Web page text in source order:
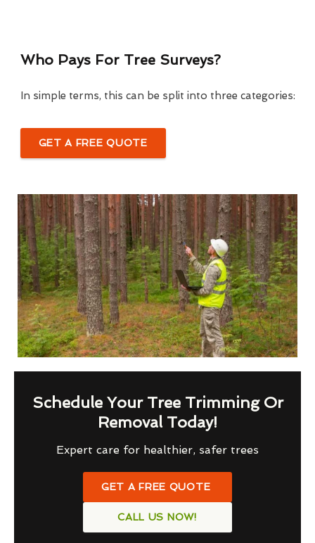
Who Pays For Tree Surveys?
In simple terms, this can be split into three categories:
GET A FREE QUOTE
Schedule Your Tree Trimming Or
Removal Today!
Expert care for healthier, safer trees
GET A FREE QUOTE
CALL US NOW!